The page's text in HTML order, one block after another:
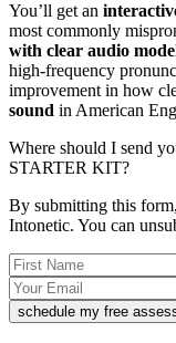
You’ll get an
most commonly
with clear audio
high-frequency
improvement in how
sound in American
Where should I send
STARTER KIT?
By submitting this
Intonetic. You can
schedule my free